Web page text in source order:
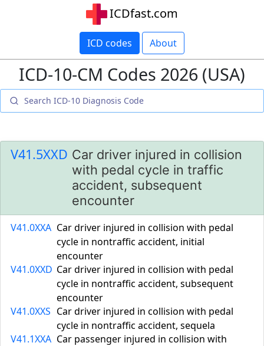
ICDfast.com
ICD codes About
ICD-10-CM Codes 2026 (USA)
V41.5XXD Car driver injured in collision
with pedal cycle in traffic
accident, subsequent
encounter
V41.0XXA Car driver injured in collision with pedal
cycle in nontraffic accident, initial
encounter
V41.0XXD Car driver injured in collision with pedal
cycle in nontraffic accident, subsequent
encounter
V41.0XXS Car driver injured in collision with pedal
cycle in nontraffic accident, sequela
V41.1XXA Car passenger injured in collision with